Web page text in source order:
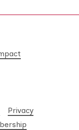
Privacy